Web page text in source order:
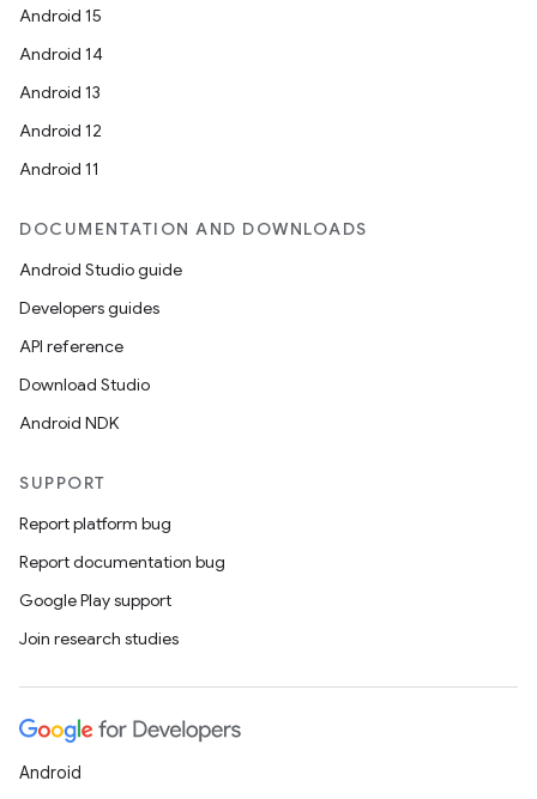
Android 15
Android 14
Android 13
Android 12
Android 11
DOCUMENTATION AND DOWNLOADS
Android Studio guide
Developers guides
API reference
Download Studio
Android NDK
SUPPORT
Report platform bug
Report documentation bug
Google Play support
Join research studies
Android